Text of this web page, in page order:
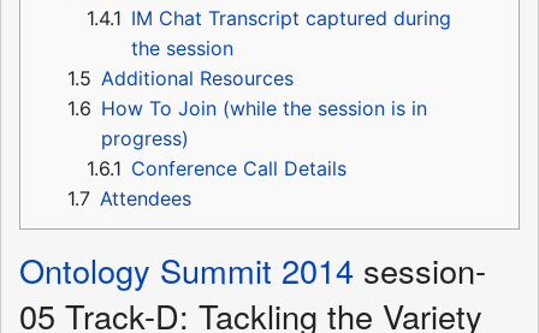
1.4.1 IM Chat Transcript captured during
the session
1.5 Additional Resources
1.6 How To Join (while the session is in
progress)
1.6.1 Conference Call Details
1.7 Attendees
Ontology Summit 2014 session-
05 Track-D: Tackling the Variety